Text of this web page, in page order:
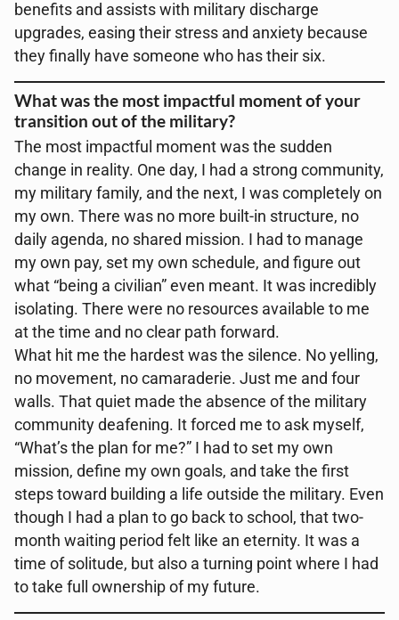
benefits and assists with military discharge
upgrades, easing their stress and anxiety because
they finally have someone who has their six.
What was the most impactful moment of your
transition out of the military?
The most impactful moment was the sudden
change in reality. One day, I had a strong community,
my military family, and the next, I was completely on
my own. There was no more built-in structure, no
daily agenda, no shared mission. I had to manage
my own pay, set my own schedule, and figure out
what “being a civilian” even meant. It was incredibly
isolating. There were no resources available to me
at the time and no clear path forward.
What hit me the hardest was the silence. No yelling,
no movement, no camaraderie. Just me and four
walls. That quiet made the absence of the military
community deafening. It forced me to ask myself,
“What’s the plan for me?” I had to set my own
mission, define my own goals, and take the first
steps toward building a life outside the military. Even
though I had a plan to go back to school, that two-
month waiting period felt like an eternity. It was a
time of solitude, but also a turning point where I had
to take full ownership of my future.